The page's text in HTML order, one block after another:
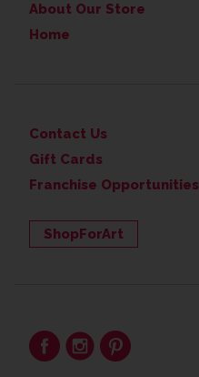
About Our Store
Home
Contact Us
Gift Cards
Franchise Opportunities
ShopForArt